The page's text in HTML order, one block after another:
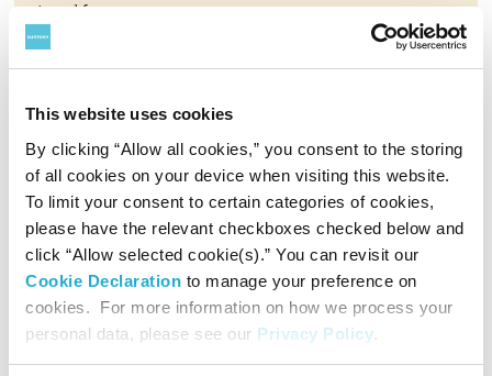
This website uses cookies
By clicking “Allow all cookies,” you consent to the storing
of all cookies on your device when visiting this website.
To limit your consent to certain categories of cookies,
please have the relevant checkboxes checked below and
click “Allow selected cookie(s).” You can revisit our
Cookie Declaration to manage your preference on
cookies. For more information on how we process your
personal data, please see our Privacy Policy.
Award for 2025
March 24, 2026
“Koshiro Hino New Concert piece Chronograffiti ” announced
winning performances of the 25th Keizo Saji Prize for 2025
3 nominees selected for The 36th Akutagawa Yasushi Suntory
September 4, 2025
The 35th Yasushi Akutagawa Suntory Award for Music
Composition
Junichi Matsumoto’s The Society of Space-Embroidery for
Orchestra
August 29, 2024
The 34th Yasushi Akutagawa Suntory Award for Music
Composition
Kento Ishikawa’s BRICOLA-JUGEMU
April 1, 2024
New publishing ‘Japanese Contemporary Compositions 2020-